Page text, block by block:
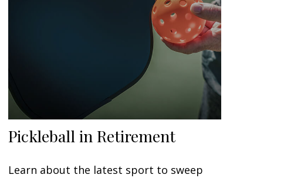
Pickleball in Retirement
Learn about the latest sport to sweep